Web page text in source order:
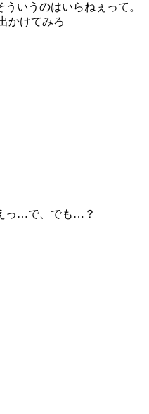
ういうのはいらねぇって。
かけてみろ
っ…で、でも…？